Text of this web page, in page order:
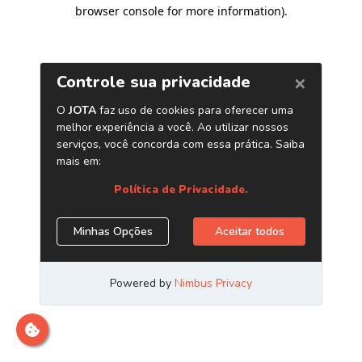
browser console for more information).